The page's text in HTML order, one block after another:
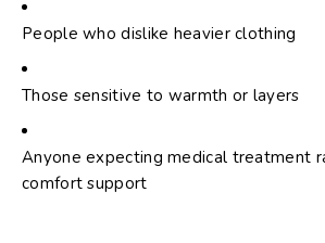
People who dislike heavier clothing
Those sensitive to warmth or layers
Anyone expecting medical treatment
comfort support